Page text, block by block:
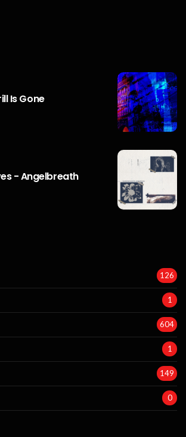
Is Gone
- Angelbreath
126
1
604
1
149
0